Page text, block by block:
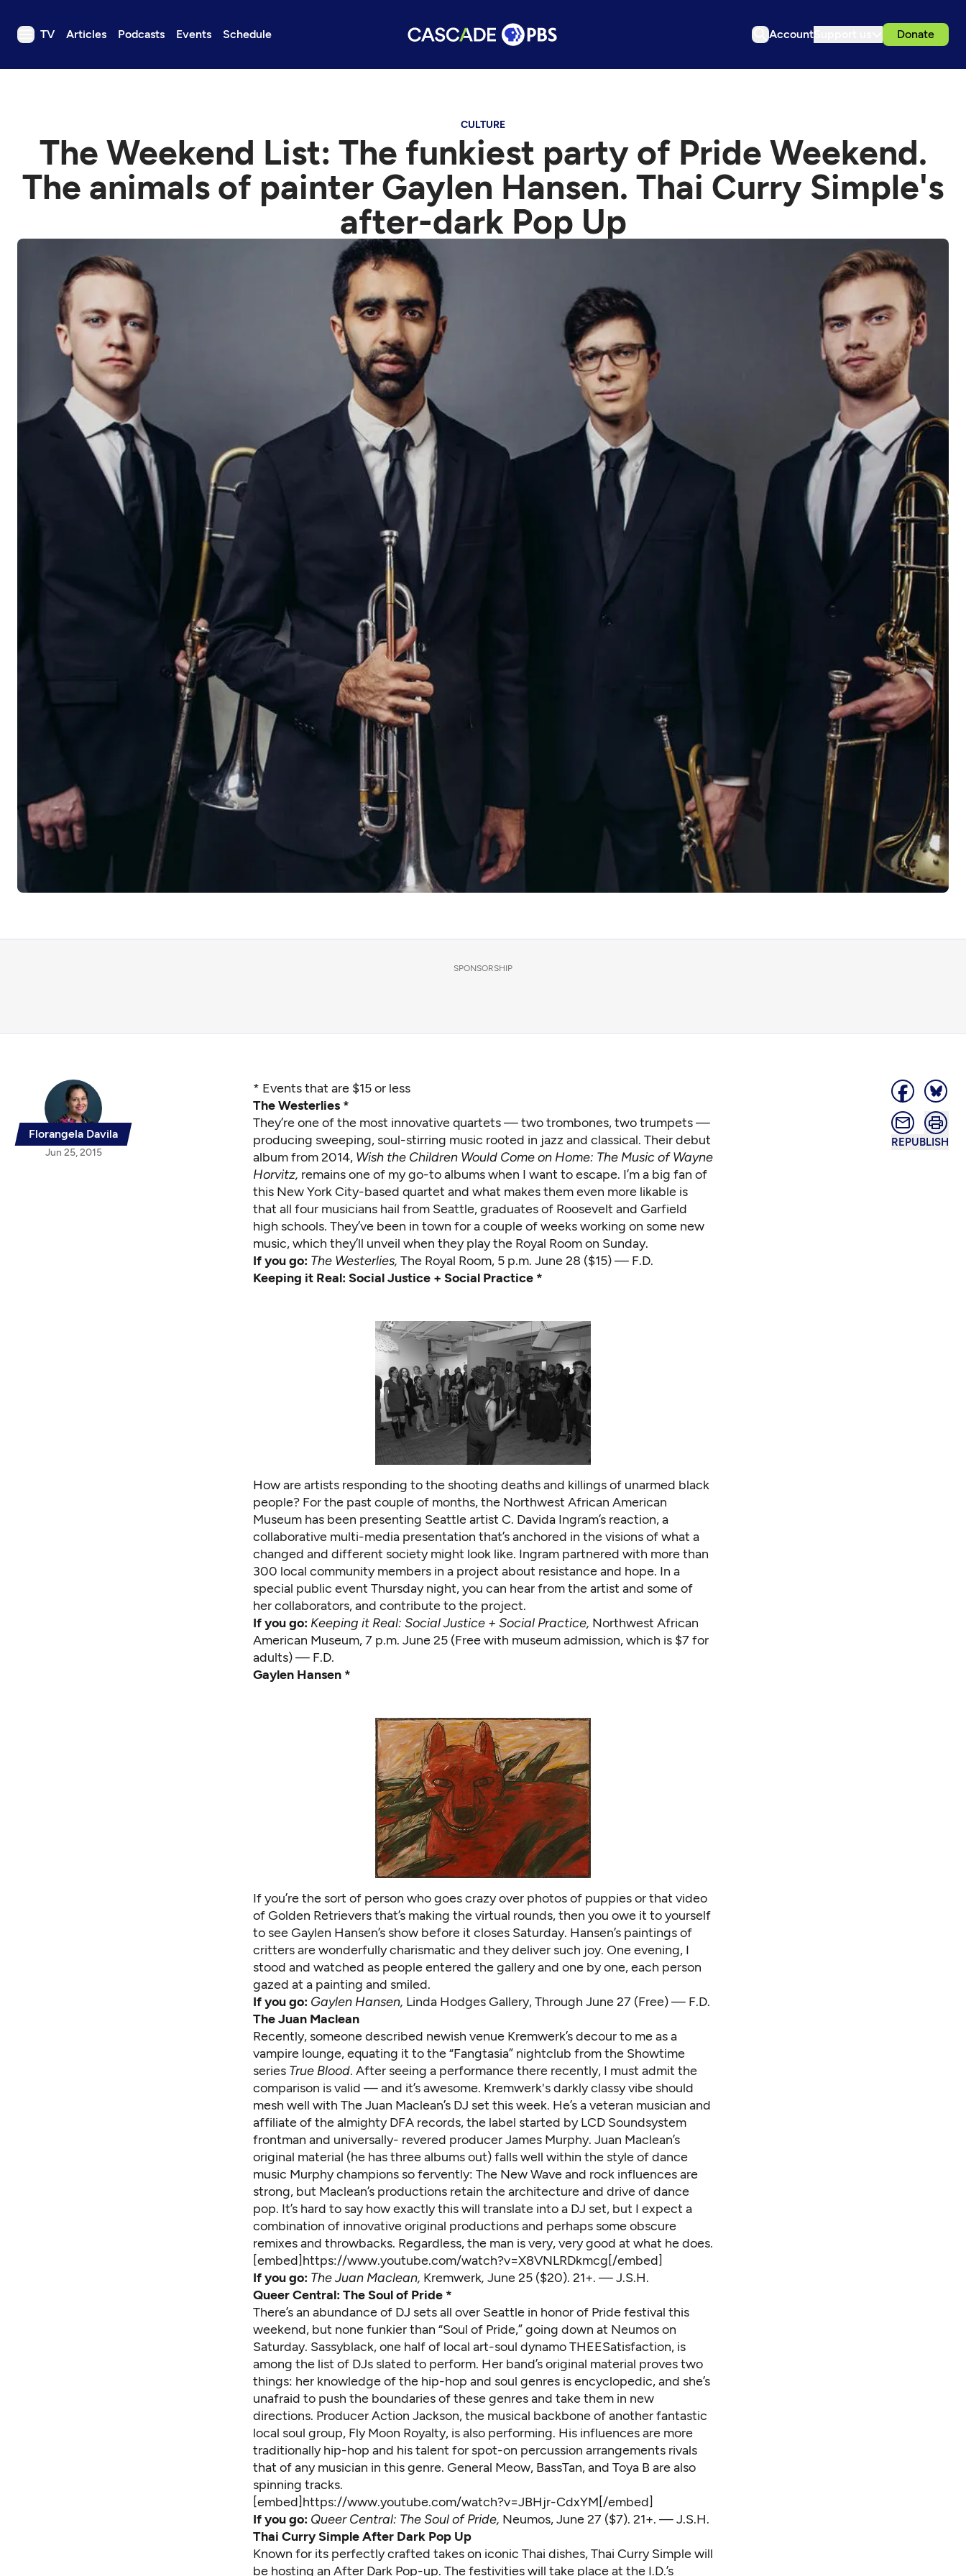
TV Articles Podcasts Events Schedule Account Donate
TV
Events
Get Passport
Schedule
Download the App
Search
Sign in
CULTURE
The Weekend List: The funkiest party of Pride Weekend.
The animals of painter Gaylen Hansen. Thai Curry Simple's
after-dark Pop Up
SPONSORSHIP
Florangela Davila
Jun 25, 2015
REPUBLISH
* Events that are $15 or less
The Westerlies *
They’re one of the most innovative quartets — two trombones, two trumpets —
producing sweeping, soul-stirring music rooted in jazz and classical. Their debut
album from 2014, Wish the Children Would Come on Home: The Music of Wayne
Horvitz, remains one of my go-to albums when I want to escape. I’m a big fan of
this New York City-based quartet and what makes them even more likable is
that all four musicians hail from Seattle, graduates of Roosevelt and Garfield
high schools. They’ve been in town for a couple of weeks working on some new
music, which they’ll unveil when they play the Royal Room on Sunday.
If you go: The Westerlies, The Royal Room, 5 p.m. June 28 ($15) — F.D.
Keeping it Real: Social Justice + Social Practice *
How are artists responding to the shooting deaths and killings of unarmed black
people? For the past couple of months, the Northwest African American
Museum has been presenting Seattle artist C. Davida Ingram’s reaction, a
collaborative multi-media presentation that’s anchored in the visions of what a
changed and different society might look like. Ingram partnered with more than
300 local community members in a project about resistance and hope. In a
special public event Thursday night, you can hear from the artist and some of
her collaborators, and contribute to the project.
If you go: Keeping it Real: Social Justice + Social Practice, Northwest African
American Museum, 7 p.m. June 25 (Free with museum admission, which is $7 for
adults) — F.D.
Gaylen Hansen *
If you’re the sort of person who goes crazy over photos of puppies or that video
of Golden Retrieversthat’s making the virtual rounds, then you owe it to yourself
to see Gaylen Hansen’s show before it closes Saturday. Hansen’s paintings of
critters are wonderfully charismatic and they deliver such joy. One evening, I
stood and watched as people entered the gallery and one by one, each person
gazed at a painting and smiled.
If you go: Gaylen Hansen, Linda Hodges Gallery, Through June 27 (Free) — F.D.
The Juan Maclean
Recently, someone described newish venue Kremwerk’s decour to me as a
vampire lounge, equating it to the “Fangtasia” nightclub from the Showtime
series True Blood. After seeing a performance there recently, I must admit the
comparison is valid — and it’s awesome. Kremwerk's darkly classy vibe should
mesh well with The Juan Maclean’s DJ set this week. He’s a veteran musician and
affiliate of the almighty DFA records, the label started by LCD Soundsystem
frontman and universally- revered producer James Murphy. Juan Maclean’s
original material (he has three albums out) falls well within the style of dance
music Murphy champions so fervently: The New Wave and rock influences are
strong, but Maclean’s productions retain the architecture and drive of dance
pop. It’s hard to say how exactly this will translate into a DJ set, but I expect a
combination of innovative original productions and perhaps some obscure
remixes and throwbacks. Regardless, the man is very, very good at what he does.
[embed]https://www.youtube.com/watch?v=X8VNLRDkmcg[/embed]
If you go: The Juan Maclean, Kremwerk, June 25 ($20). 21+. — J.S.H.
Queer Central: The Soul of Pride *
There’s an abundance of DJ sets all over Seattle in honor of Pride festival this
weekend, but none funkier than “Soul of Pride,” going down at Neumos on
Saturday. Sassyblack, one half of local art-soul dynamo THEESatisfaction, is
among the list of DJs slated to perform. Her band’s original material proves two
things: her knowledge of the hip-hop and soul genres is encyclopedic, and she’s
unafraid to push the boundaries of these genres and take them in new
directions. Producer Action Jackson, the musical backbone of another fantastic
local soul group, Fly Moon Royalty, is also performing. His influences are more
traditionally hip-hop and his talent for spot-on percussion arrangements rivals
that of any musician in this genre. General Meow, BassTan, and Toya B are also
spinning tracks.
[embed]https://www.youtube.com/watch?v=JBHjr-CdxYM[/embed]
If you go: Queer Central: The Soul of Pride, Neumos,June 27 ($7). 21+. — J.S.H.
Thai Curry Simple After Dark Pop Up
Known for its perfectly crafted takes on iconic Thai dishes, Thai Curry Simple will
be hosting an After Dark Pop-up. The festivities will take place at the I.D.’s